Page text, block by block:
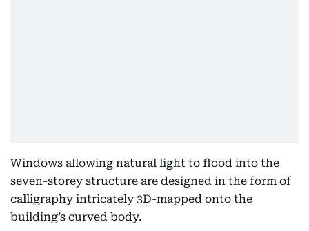
Windows allowing natural light to flood into the
seven-storey structure are designed in the form of
calligraphy intricately 3D-mapped onto the
building’s curved body.